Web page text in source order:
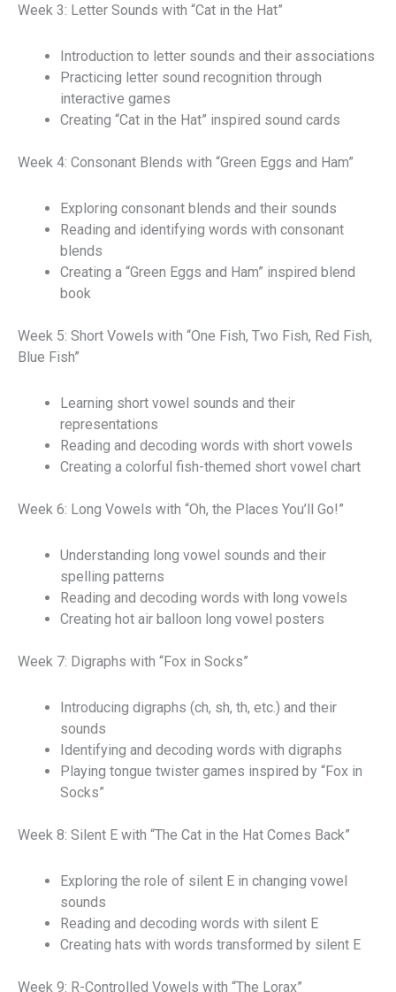
Week 3: Letter Sounds with “Cat in the Hat”
Introduction to letter sounds and their associations
Practicing letter sound recognition through
interactive games
Creating “Cat in the Hat” inspired sound cards
Week 4: Consonant Blends with “Green Eggs and Ham”
Exploring consonant blends and their sounds
Reading and identifying words with consonant
blends
Creating a “Green Eggs and Ham” inspired blend
book
Week 5: Short Vowels with “One Fish, Two Fish, Red Fish,
Blue Fish”
Learning short vowel sounds and their
representations
Reading and decoding words with short vowels
Creating a colorful fish-themed short vowel chart
Week 6: Long Vowels with “Oh, the Places You’ll Go!”
Understanding long vowel sounds and their
spelling patterns
Reading and decoding words with long vowels
Creating hot air balloon long vowel posters
Week 7: Digraphs with “Fox in Socks”
Introducing digraphs (ch, sh, th, etc.) and their
sounds
Identifying and decoding words with digraphs
Playing tongue twister games inspired by “Fox in
Socks”
Week 8: Silent E with “The Cat in the Hat Comes Back”
Exploring the role of silent E in changing vowel
sounds
Reading and decoding words with silent E
Creating hats with words transformed by silent E
Week 9: R-Controlled Vowels with “The Lorax”